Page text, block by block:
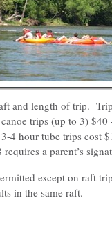
and length of trip.
trips (up to 3)
4 hour tube trips cost
a parent’s
except on raft
in the same raft.